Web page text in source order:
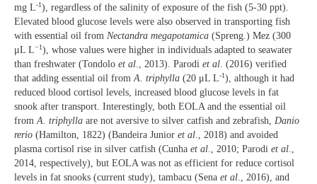
mg L-1), regardless of the salinity of exposure of the fish (5-30 ppt).
Elevated blood glucose levels were also observed in transporting fish
with essential oil from Nectandra megapotamica (Spreng.) Mez (300
μL L−1), whose values were higher in individuals adapted to seawater
than freshwater (Tondolo et al., 2013). Parodi et al. (2016) verified
that adding essential oil fromA. triphylla (20 μL L-1), although it had
reduced blood cortisol levels, increased blood glucose levels in fat
snook after transport. Interestingly, both EOLA and the essential oil
fromA. triphylla are not aversive to silver catfish and zebrafish, Danio
rerio (Hamilton, 1822) (Bandeira Junior et al., 2018) and avoided
plasma cortisol rise in silver catfish (Cunha et al., 2010; Parodi et al.,
2014, respectively), but EOLA was not as efficient for reduce cortisol
levels in fat snooks (current study), tambacu (Sena et al., 2016), and